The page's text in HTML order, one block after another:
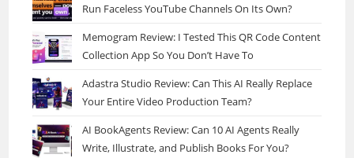
Run Faceless YouTube Channels On Its Own?
Memogram Review: I Tested This QR Code Content
Collection App So You Don’t Have To
Adastra Studio Review: Can This AI Really Replace
Your Entire Video Production Team?
AI BookAgents Review: Can 10 AI Agents Really
Write, Illustrate, and Publish Books For You?